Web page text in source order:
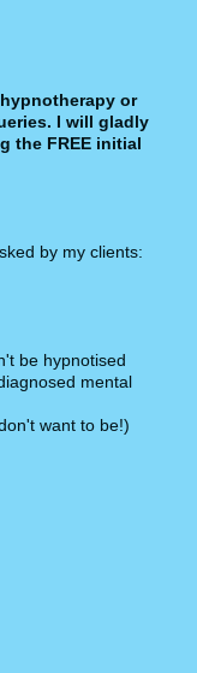
or
I will gladly
the FREE initial
by my clients:
be hypnotised
mental
want to be!)